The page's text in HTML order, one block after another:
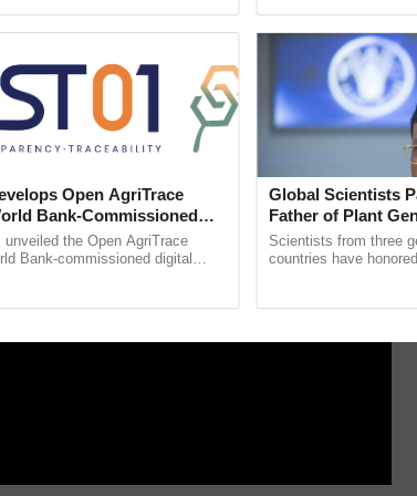
3 cities.
Open AgriTrace
Bank-Commissioned
Trusted, Traceable Indian
Tracking System
unveiled the Open AgriTrace
Bank-commissioned digital
Global Scientists
Father of Plant
Chittaranjan Kole
Scientists from three
countries have